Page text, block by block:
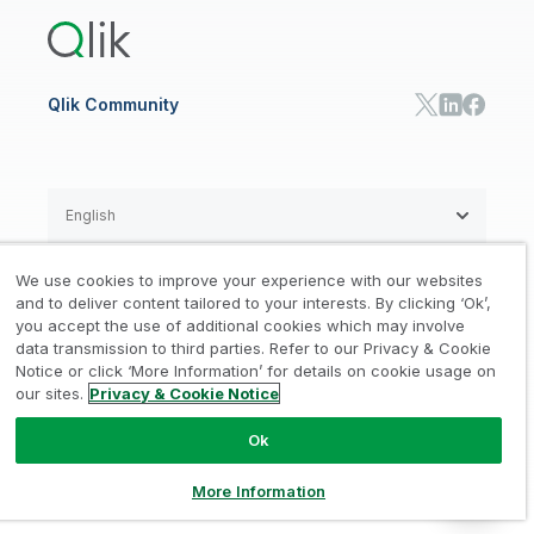
Manufacturing
Consumer Products
High Tech
Marketing
Product Intelligence
HR & People
IT
SOLUTION PARTNERS
Find a Partner
Global SIs
RESOURCE CENTER
Resource Library
Whitepapers & Ebooks
Webinars
Qlik Community
Legal / Privacy & Cookie Notice
Trademarks / Trust Terms of Use /
Do not Share my info
© 1993-2026 QlikTech International
AB, All Rights Reserved
English
We use cookies to improve your experience with our websites
and to deliver content tailored to your interests. By clicking ‘Ok’,
you accept the use of additional cookies which may involve
data transmission to third parties. Refer to our Privacy & Cookie
Notice or click ‘More Information’ for details on cookie usage on
our sites. Privacy & Cookie Notice
Ok
More Information